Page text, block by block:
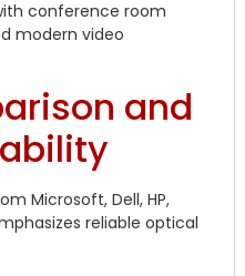
conference room
modern video
and
Microsoft, Dell, HP,
reliable optical